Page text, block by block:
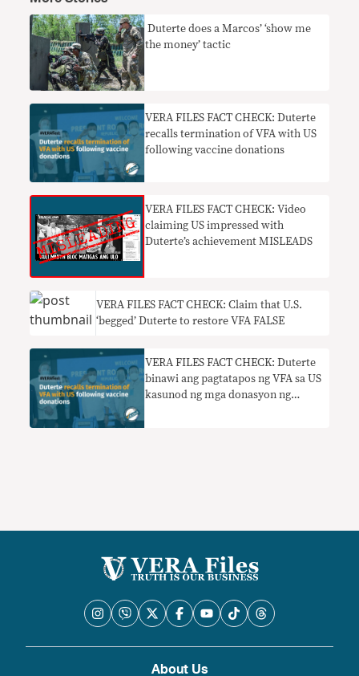
​ Duterte does a Marcos’ ‘show me
the money’ tactic
VERA FILES FACT CHECK: Duterte
recalls termination of VFA with US
following vaccine donations
VERA FILES FACT CHECK: Video
claiming US impressed with
Duterte’s achievement MISLEADS
VERA FILES FACT CHECK: Claim that U.S.
‘begged’ Duterte to restore VFA FALSE
VERA FILES FACT CHECK: Duterte
binawi ang pagtatapos ng VFA sa US
kasunod ng mga donasyon ng
About Us